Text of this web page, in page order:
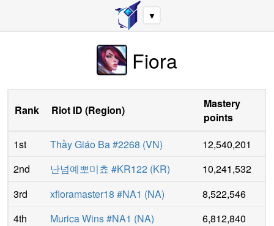
▼
Fiora
Rank Riot ID (Region)
Mastery
points
1st
Thầy Giáo Ba #2268 (VN)
12,540,201
2nd
난넘예뽀미쵸 #KR122 (KR)
10,241,532
3rd
xfioramaster18 #NA1 (NA)
8,522,546
4th
Murica Wins #NA1 (NA)
6,812,840